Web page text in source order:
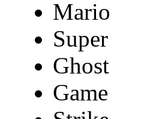
Mario
Super
Ghost
Game